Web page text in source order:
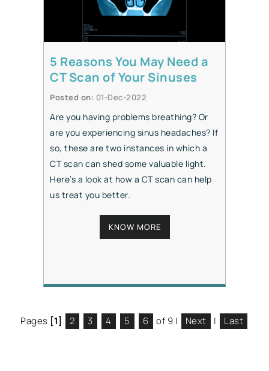
5 Reasons You May Need a
CT Scan of Your Sinuses
Posted on: 01-Dec-2022
Are you having problems breathing? Or
are you experiencing sinus headaches? If
so, these are two instances in which a
CT scan can shed some valuable light.
Here’s a look at how a CT scan can help
us treat you better.
KNOW MORE
Pages [1] 2 3 4 5 6 of 9 | Next | Last